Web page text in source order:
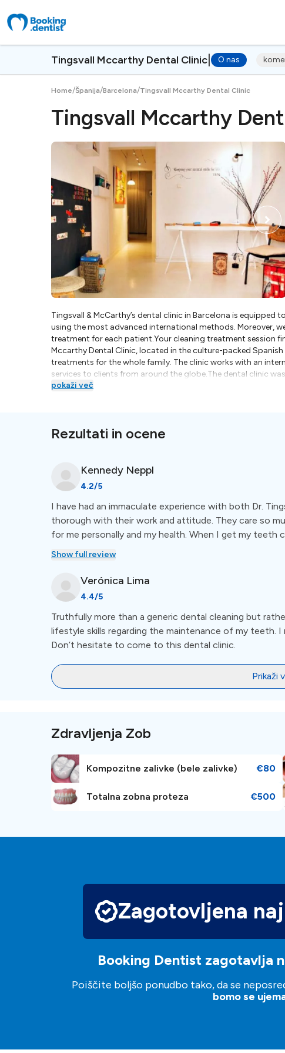
Tingsvall Mccarthy Dental Clinic| O nas
Home/Španija/Barcelona/Tingsvall Mccarthy Dental Clinic
Tingsvall Mccarthy
Tingsvall & McCarthy’s dental clinic in Barcelona is
using the most advanced international methods. Moreover,
treatment for each patient.Your cleaning treatment session
Mccarthy Dental Clinic, located in the culture-packed
treatments for the whole family. The clinic works with an
services to clients from around the globe.The dental clinic
Tingsvall is Swedish-trained and his prime motivation is to
rather than with machines, helping them to offer a relaxed,
available at Tingsvall McCarthy Dental Clinic in Barcelona
Extractions
pokaži več
Rezultati in ocene
Kennedy Neppl
4.2/5
I have had an immaculate experience with both Dr.
thorough with their work and attitude. They care so
for me personally and my health. When I get my teeth
aroma of oils and candles in order to keep me calm. I
have watched my natural smile glow under their care.
Show full review
Verónica Lima
4.4/5
Truthfully more than a generic dental cleaning but
lifestyle skills regarding the maintenance of my
Don’t hesitate to come to this dental clinic.
Prikaži
Zdravljenja Zob
Kompozitne zalivke (bele zalivke) €80
Totalna zobna proteza €500
Zagotovljena
Booking Dentist zagotavlja
Poiščite boljšo ponudbo tako, da se
bomo se